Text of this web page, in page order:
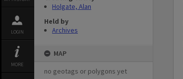
LOGIN
MORE
Holgate, Alan
Held by
Archives
MAP
no geotags or polygons yet